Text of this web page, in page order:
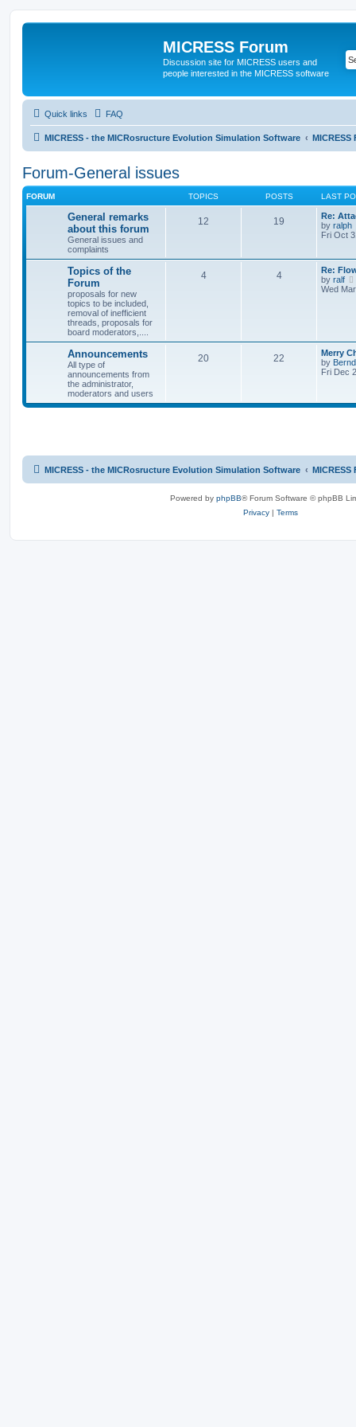
MICRESS Forum
Discussion site for MICRESS users and
people interested in the MICRESS software
Quick links FAQ
MICRESS - the MICRosructure Evolution Simulation Software MICRESS
Forum-General issues
FORUM TOPICS POSTS LAST
General remarks
about this forum
General issues and
complaints
12 19
Re:
by ralph
Fri Oct
Topics of the
Forum
proposals for new
topics to be included,
removal of inefficient
threads, proposals for
board moderators,....
4 4
Re:
by ralf
Wed
Announcements
All type of
announcements from
the administrator,
moderators and users
20 22
Merry
by Bernd
Fri Dec
MICRESS - the MICRosructure Evolution Simulation Software MICRESS
Powered by phpBB® Forum Software © phpBB
Privacy | Terms